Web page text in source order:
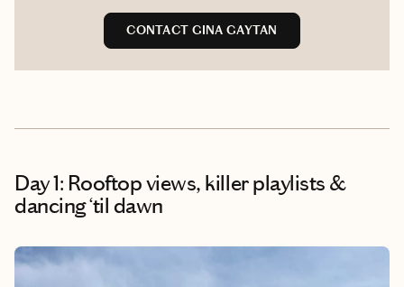
CONTACT GINA GAYTAN
Day 1: Rooftop views, killer playlists &
dancing ‘til dawn